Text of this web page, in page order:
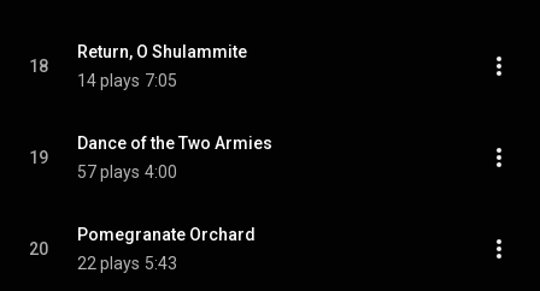
18
Return, O Shulammite
14 plays 7:05
19
Dance of the Two Armies
57 plays 4:00
20
Pomegranate Orchard
22 plays 5:43